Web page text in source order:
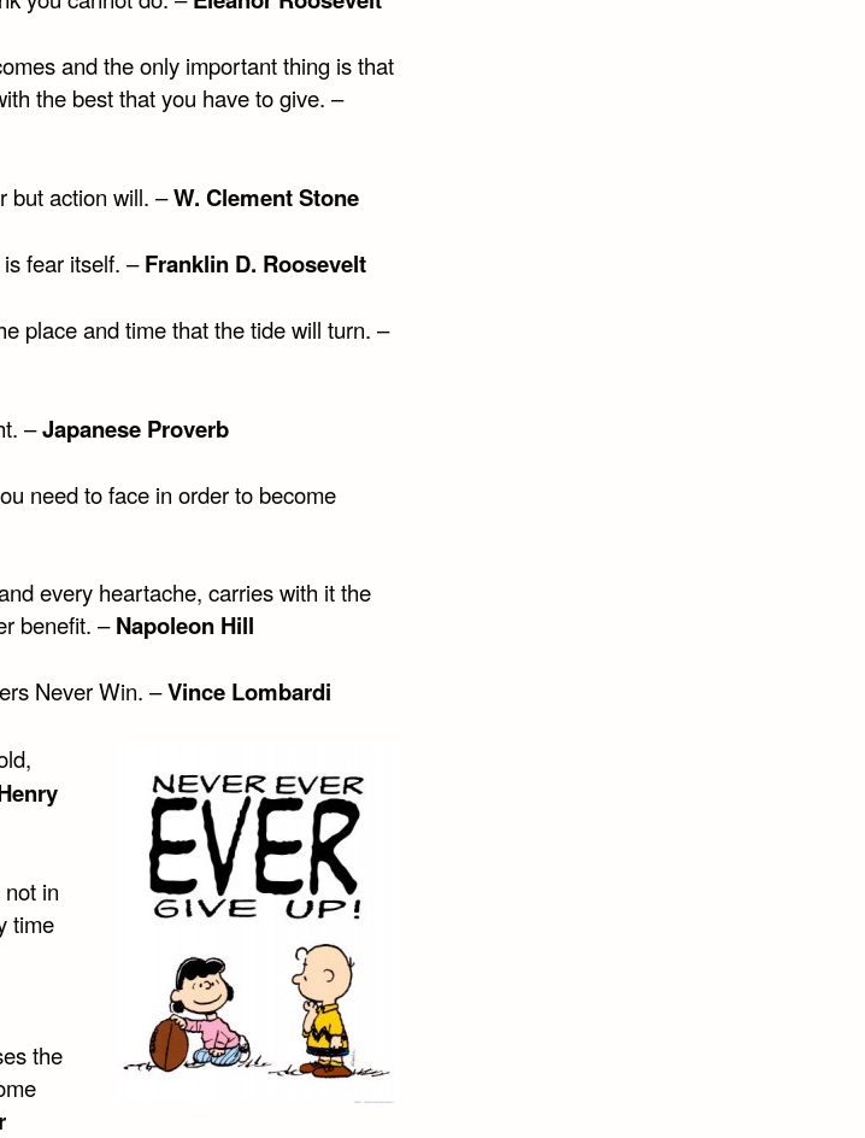
and the only important thing is that
the best that you have to give. –
but action will. –W. Clement Stone
fear itself. –Franklin D. Roosevelt
place and time that the tide will turn. –
–Japanese Proverb
need to face in order to become
every heartache, carries with it the
benefit. –Napoleon Hill
Never Win. –Vince Lombardi
in
time
the